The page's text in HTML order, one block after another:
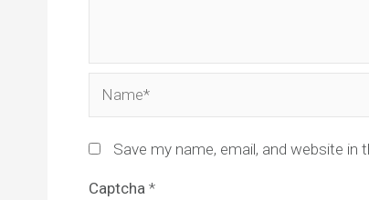
Save my name, email, and website
Captcha *